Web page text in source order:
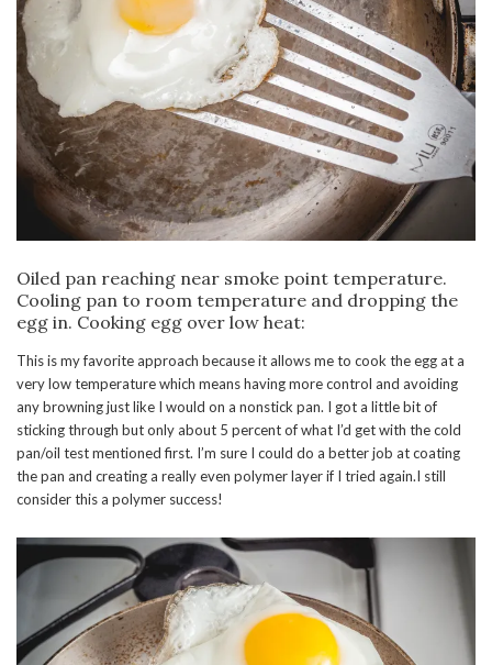
Oiled pan reaching near smoke point temperature.
Cooling pan to room temperature and dropping the
egg in. Cooking egg over low heat:
This is my favorite approach because it allows me to cook the egg at a
very low temperature which means having more control and avoiding
any browning just like I would on a nonstick pan. I got a little bit of
sticking through but only about 5 percent of what I’d get with the cold
pan/oil test mentioned first. I’m sure I could do a better job at coating
the pan and creating a really even polymer layer if I tried again.I still
consider this a polymer success!